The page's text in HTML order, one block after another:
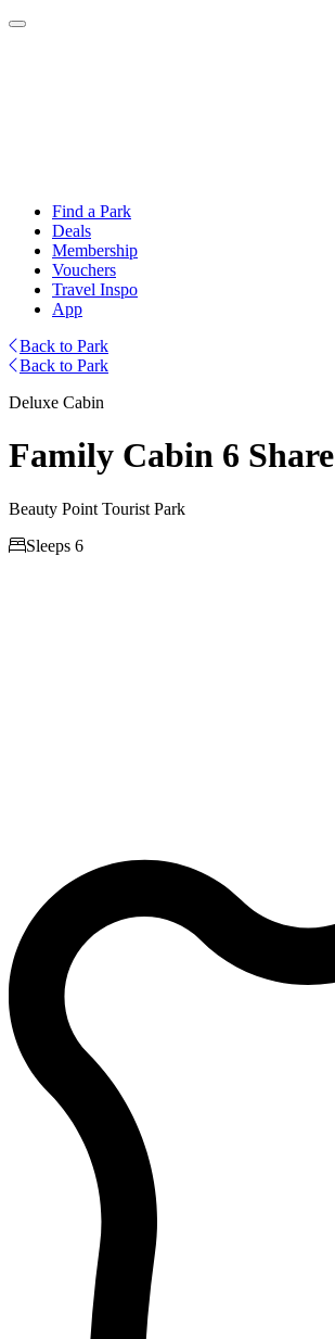
Find a Park
Deals
Membership
Vouchers
Travel Inspo
App
Back to Park
Back to Park
Deluxe Cabin
Family Cabin 6 Share
Beauty Point Tourist Park
Sleeps 6